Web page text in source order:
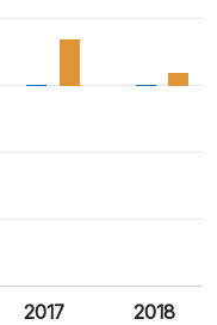
2017 2018